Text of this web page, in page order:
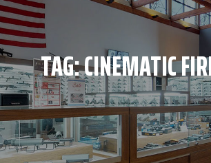
TAG:CINEMATIC